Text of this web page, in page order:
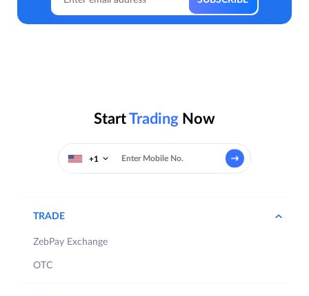
StartTrading Now
+1
TRADE
ZebPay Exchange
OTC